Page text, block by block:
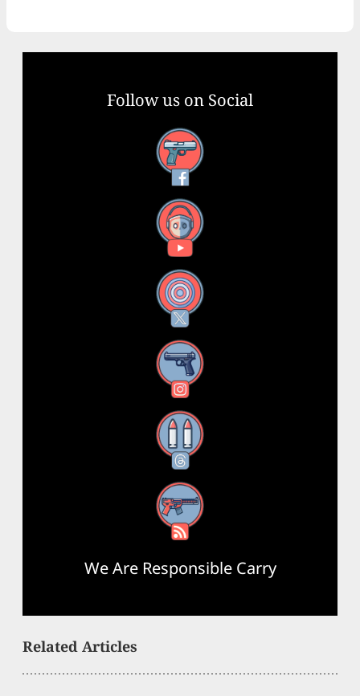
Follow us on Social
Facebook
YouTube
X
Instagram
Threads
RSS Feed
We Are Responsible Carry
Related Articles